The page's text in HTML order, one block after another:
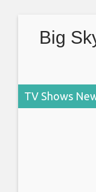
Big
TV Shows